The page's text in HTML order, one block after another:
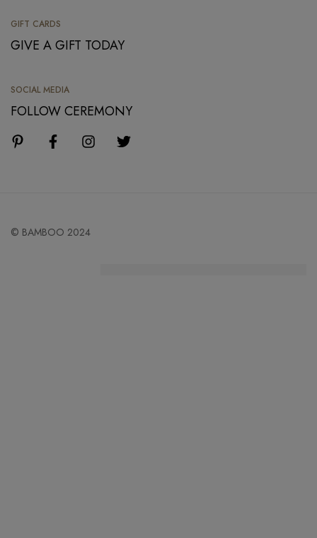
GIFT CARDS
GIVE A GIFT TODAY
SOCIAL MEDIA
FOLLOW CEREMONY
© BAMBOO 2024